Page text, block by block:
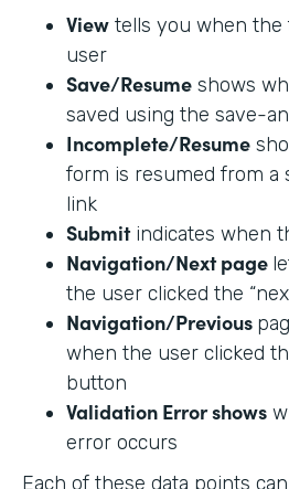
View tells you when the
user
Save/Resume shows
saved using the save-
Incomplete/Resume
form is resumed from a
link
Submitindicates when
Navigation/Next page
the user clicked the
Navigation/Previous
when the user clicked
button
Validation Error shows
error occurs
Each of these data points